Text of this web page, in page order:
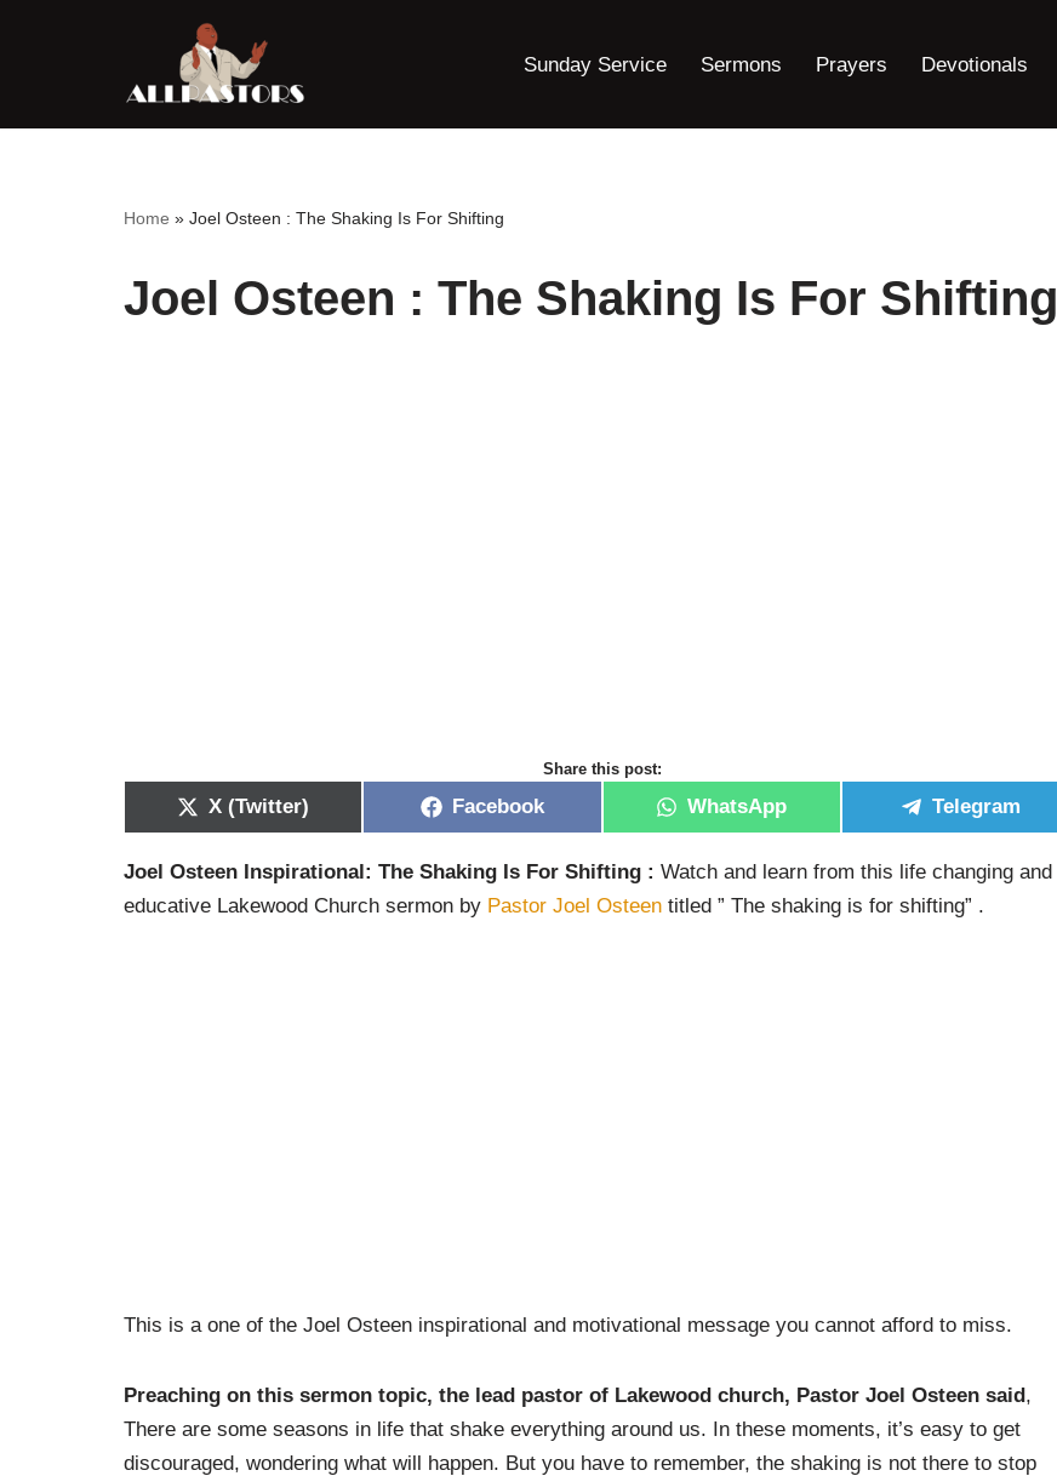
content
Sunday Service Sermons Prayers Devotionals
Home » Joel Osteen : The Shaking Is For Shifting
Joel Osteen : The Shaking Is For Shifting
Share this post:
X (Twitter) Facebook WhatsApp Telegram
Joel Osteen Inspirational: The Shaking Is For Shifting : Watch and learn from this life changing and
educative Lakewood Church sermon by Pastor Joel Osteen titled ” The shaking is for shifting” .
This is a one of the Joel Osteen inspirational and motivational message you cannot afford to miss.
Preaching on this sermon topic, the lead pastor of Lakewood church, Pastor Joel Osteen said,
There are some seasons in life that shake everything around us. In these moments, it’s easy to get
discouraged, wondering what will happen. But you have to remember, the shaking is not there to stop